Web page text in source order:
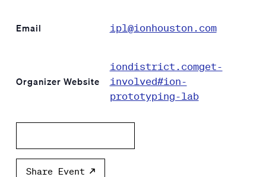
Email ipl@ionhouston.com
Organizer Website
iondistrict.comget-
involved#ion-
prototyping-lab
Share Event